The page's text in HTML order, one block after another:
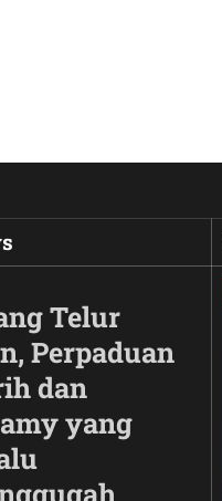
Telur
Perpaduan
dan
yang